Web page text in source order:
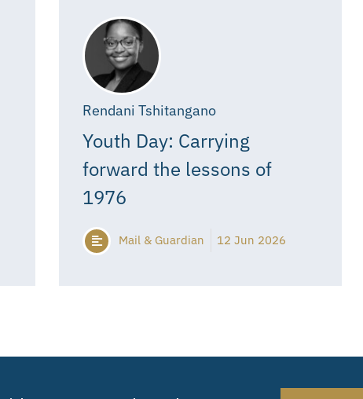
Rendani Tshitangano
Youth Day: Carrying
forward the lessons of
1976
Mail & Guardian 12 Jun 2026